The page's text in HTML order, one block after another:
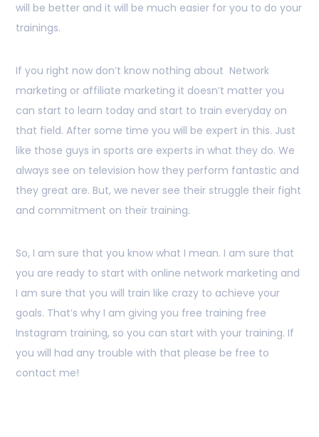
will be better and it will be much easier for you to do your
trainings.
If you right now don’t know nothing about Network
marketing or affiliate marketing it doesn’t matter you
can start to learn today and start to train everyday on
that field. After some time you will be expert in this. Just
like those guys in sports are experts in what they do. We
always see on television how they perform fantastic and
they great are. But, we never see their struggle their fight
and commitment on their training.
So, I am sure that you know what I mean. I am sure that
you are ready to start with online network marketing and
I am sure that you will train like crazy to achieve your
goals. That’s why I am giving you free training free
Instagram training, so you can start with your training. If
you will had any trouble with that please be free to
contact me!